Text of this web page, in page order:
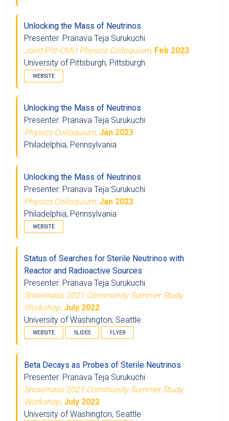
Unlocking the Mass of Neutrinos
Presenter: Pranava Teja Surukuchi
Joint Pitt-CMU Physics Colloquium, Feb 2023
University of Pittsburgh, Pittsburgh
WEBSITE
Unlocking the Mass of Neutrinos
Presenter: Pranava Teja Surukuchi
Physics Colloquium, Jan 2023
Philadelphia, Pennsylvania
Unlocking the Mass of Neutrinos
Presenter: Pranava Teja Surukuchi
Physics Colloquium, Jan 2023
Philadelphia, Pennsylvania
WEBSITE
Status of Searches for Sterile Neutrinos with
Reactor and Radioactive Sources
Presenter: Pranava Teja Surukuchi
Snowmass 2021 Community Summer Study
Workshop, July 2022
University of Washington, Seattle
WEBSITE SLIDES FLYER
Beta Decays as Probes of Sterile Neutrinos
Presenter: Pranava Teja Surukuchi
Snowmass 2021 Community Summer Study
Workshop, July 2022
University of Washington, Seattle